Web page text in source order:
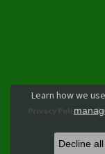
Privacy Policy
© 2026
Learn how we
Decline